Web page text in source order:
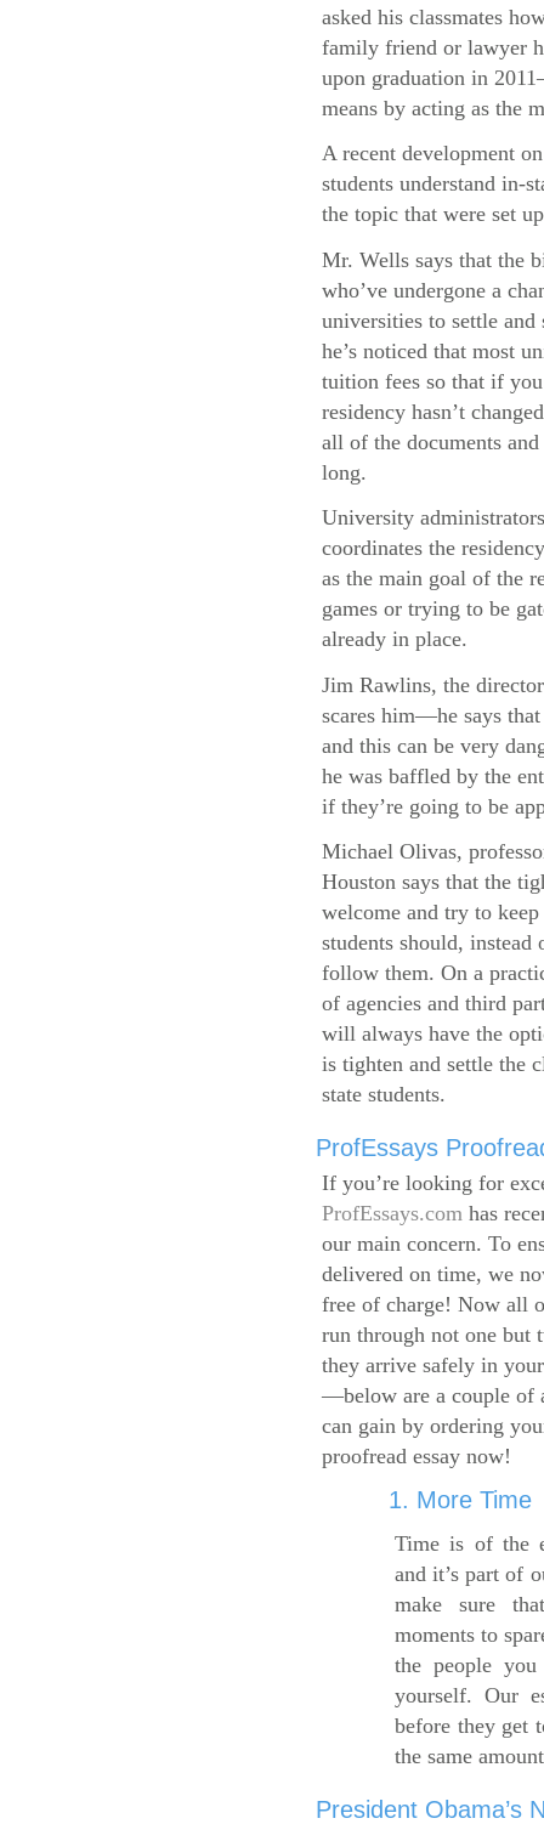
asked his classmates
family friend or lawyer
upon graduation in
means by acting as the
A recent development
students understand in-
the topic that were set
Mr. Wells says that the
who’ve undergone a
universities to settle
he’s noticed that most
tuition fees so that if
residency hasn’t
all of the documents
long.
University
coordinates the
as the main goal of the
games or trying to be
already in place.
Jim Rawlins, the
scares him—he says
and this can be very
he was baffled by the
if they’re going to be
Michael Olivas,
Houston says that the
welcome and try to
students should,
follow them. On a
of agencies and third
will always have the
is tighten and settle the
state students.
ProfEssays
If you’re looking for
ProfEssays.com has
our main concern. To
delivered on time, we
free of charge! Now all
run through not one but
they arrive safely in
—below are a couple of
can gain by ordering
proofread essay now!
1. More Time
Time is of the
and it’s part of
make sure
moments to
the people
yourself. Our
before they get
the same
President Obama’s